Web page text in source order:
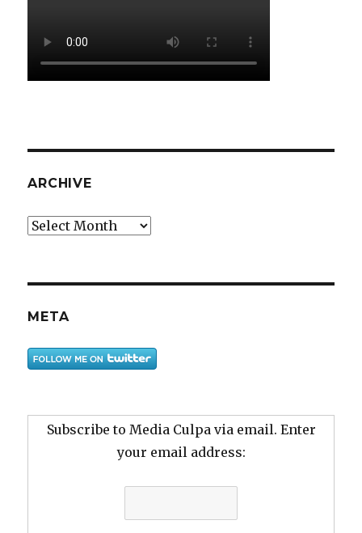
ARCHIVE
Archive
META
Subscribe to Media Culpa via email. Enter
your email address: